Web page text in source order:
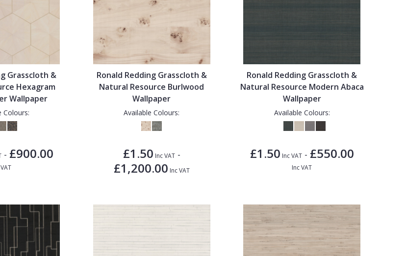
Grasscloth &
Hexagram
Wallpaper
Colours:
- £900.00
Ronald Redding Grasscloth &
Natural Resource Burlwood
Wallpaper
Available Colours:
£1.50 Inc VAT-
£1,200.00 Inc VAT
Ronald Redding Grasscloth &
Natural Resource Modern Abaca
Wallpaper
Available Colours:
£1.50 Inc VAT- £550.00
Inc VAT